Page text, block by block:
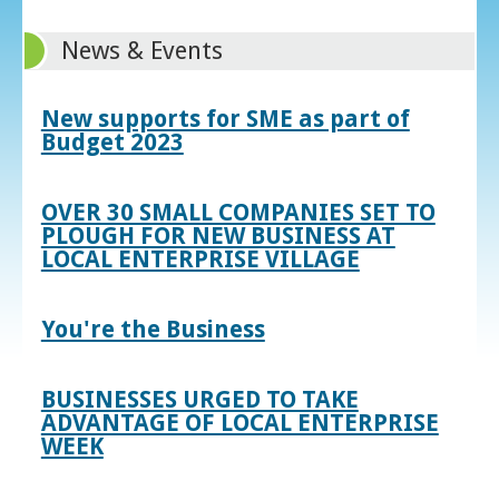
News & Events
New supports for SME as part of
Budget 2023
OVER 30 SMALL COMPANIES SET TO
PLOUGH FOR NEW BUSINESS AT
LOCAL ENTERPRISE VILLAGE
You're the Business
BUSINESSES URGED TO TAKE
ADVANTAGE OF LOCAL ENTERPRISE
WEEK